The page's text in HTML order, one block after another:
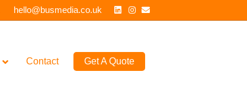
hello@busmedia.co.uk Linkedin
Instagram
Email
Contact Get A Quote